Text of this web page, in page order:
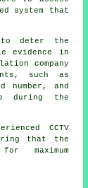
system that
to deter the
evidence in
company
such as
number, and
during the
CCTV
that the
maximum